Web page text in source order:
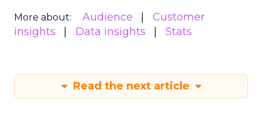
More about: Audience
Customer
insights
Data insights Stats
Read the next article